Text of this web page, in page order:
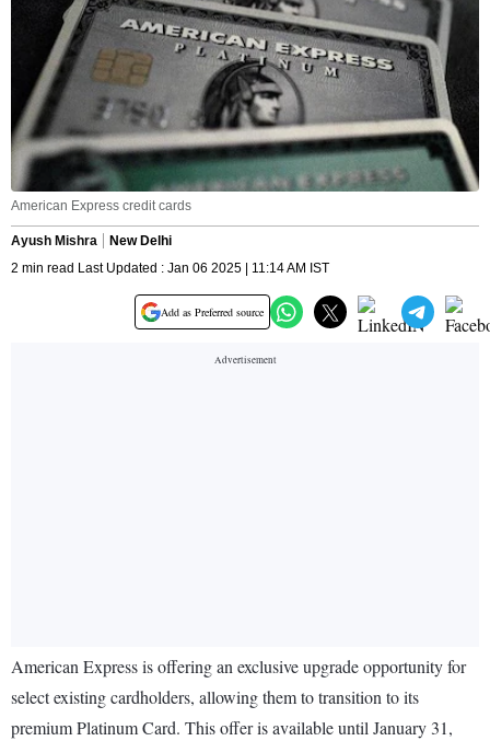
American Express credit cards
Ayush Mishra
New Delhi
2 min read Last Updated : Jan 06 2025 | 11:14 AM IST
Add as Preferred source
American Express is offering an exclusive upgrade opportunity for
select existing cardholders, allowing them to transition to its
premium Platinum Card. This offer is available until January 31,